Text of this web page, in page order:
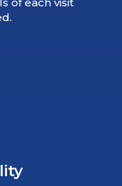
of each visit